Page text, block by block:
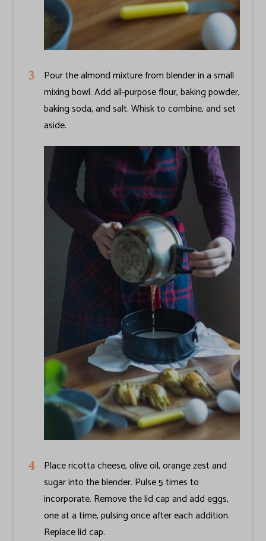
Pour the almond mixture from blender in a small
mixing bowl. Add all-purpose flour, baking powder,
baking soda, and salt. Whisk to combine, and set
aside.
Place ricotta cheese, olive oil, orange zest and
sugar into the blender. Pulse 5 times to
incorporate. Remove the lid cap and add eggs,
one at a time, pulsing once after each addition.
Replace lid cap.